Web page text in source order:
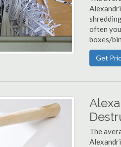
often
boxes/
Get
The